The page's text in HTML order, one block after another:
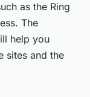
as the Ring
The
help you
sites and the